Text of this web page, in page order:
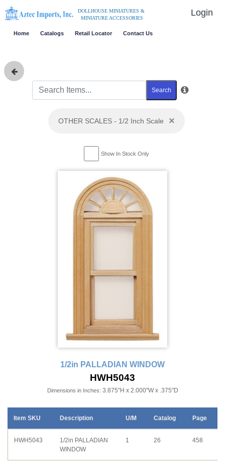
DOLLHOUSE MINIATURES &
MINIATURE ACCESSORIES
Login
Home Catalogs Retail Locator Contact Us
Search
OTHER SCALES - 1/2 Inch Scale ×
Show In Stock Only
1/2in PALLADIAN WINDOW
HWH5043
Dimensions in Inches: 3.875"H x 2.000"W x .375"D
Item SKU Description U/M Catalog Page
HWH5043
1/2in PALLADIAN
WINDOW
1 26 458